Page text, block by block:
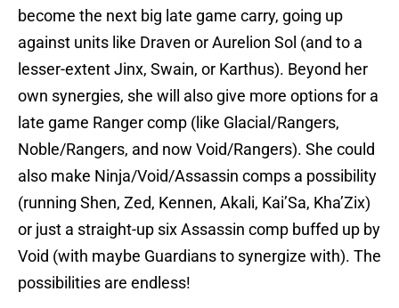
become the next big late game carry, going up
against units like Draven or Aurelion Sol (and to a
lesser-extent Jinx, Swain, or Karthus). Beyond her
own synergies, she will also give more options for a
late game Ranger comp (like Glacial/Rangers,
Noble/Rangers, and now Void/Rangers). She could
also make Ninja/Void/Assassin comps a possibility
(running Shen, Zed, Kennen, Akali, Kai’Sa, Kha’Zix)
or just a straight-up six Assassin comp buffed up by
Void (with maybe Guardians to synergize with). The
possibilities are endless!